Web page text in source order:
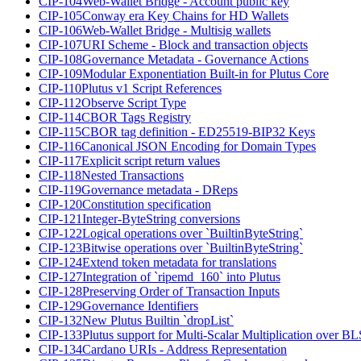
CIP-105Conway era Key Chains for HD Wallets
CIP-106Web-Wallet Bridge - Multisig wallets
CIP-107URI Scheme - Block and transaction objects
CIP-108Governance Metadata - Governance Actions
CIP-109Modular Exponentiation Built-in for Plutus Core
CIP-110Plutus v1 Script References
CIP-112Observe Script Type
CIP-114CBOR Tags Registry
CIP-115CBOR tag definition - ED25519-BIP32 Keys
CIP-116Canonical JSON Encoding for Domain Types
CIP-117Explicit script return values
CIP-118Nested Transactions
CIP-119Governance metadata - DReps
CIP-120Constitution specification
CIP-121Integer-ByteString conversions
CIP-122Logical operations over `BuiltinByteString`
CIP-123Bitwise operations over `BuiltinByteString`
CIP-124Extend token metadata for translations
CIP-127Integration of `ripemd_160` into Plutus
CIP-128Preserving Order of Transaction Inputs
CIP-129Governance Identifiers
CIP-132New Plutus Builtin `dropList`
CIP-133Plutus support for Multi-Scalar Multiplication over
CIP-134Cardano URIs - Address Representation